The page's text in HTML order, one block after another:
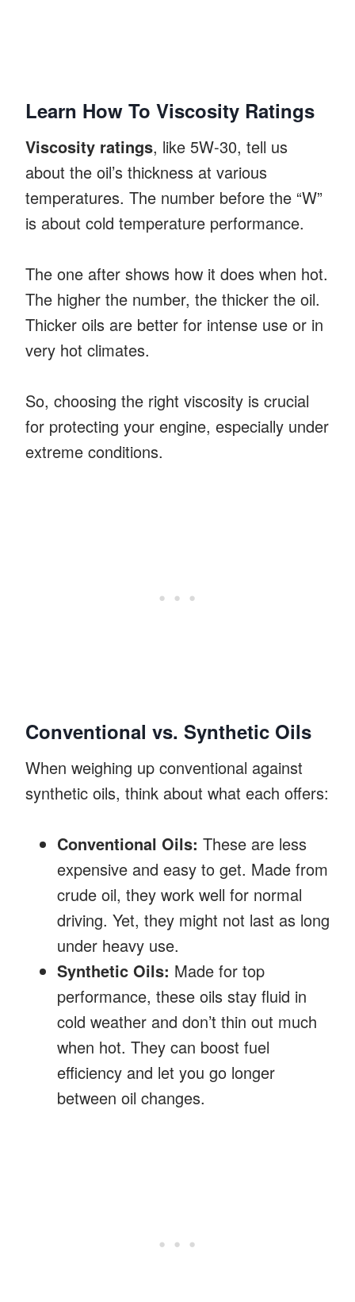
Learn How To Viscosity Ratings
Viscosity ratings, like 5W-30, tell us
about the oil’s thickness at various
temperatures. The number before the “W”
is about cold temperature performance.
The one after shows how it does when hot.
The higher the number, the thicker the oil.
Thicker oils are better for intense use or in
very hot climates.
So, choosing the right viscosity is crucial
for protecting your engine, especially under
extreme conditions.
Conventional vs. Synthetic Oils
When weighing up conventional against
synthetic oils, think about what each offers:
Conventional Oils: These are less
expensive and easy to get. Made from
crude oil, they work well for normal
driving. Yet, they might not last as long
under heavy use.
Synthetic Oils: Made for top
performance, these oils stay fluid in
cold weather and don’t thin out much
when hot. They can boost fuel
efficiency and let you go longer
between oil changes.